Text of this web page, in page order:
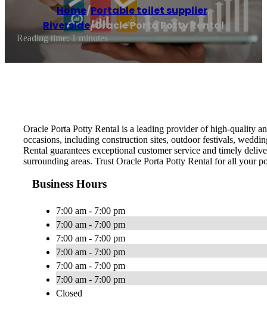
Home/Portable toilet supplier,
Riverside/Oracle Porta Potty Rental
Reading time: 1 minutes
Oracle Porta Potty Rental is a leading provider of high-quality
occasions, including construction sites, outdoor festivals,
Rental guarantees exceptional customer service and timely
surrounding areas. Trust Oracle Porta Potty Rental for all your
Business Hours
7:00 am - 7:00 pm
7:00 am - 7:00 pm
7:00 am - 7:00 pm
7:00 am - 7:00 pm
7:00 am - 7:00 pm
7:00 am - 7:00 pm
Closed